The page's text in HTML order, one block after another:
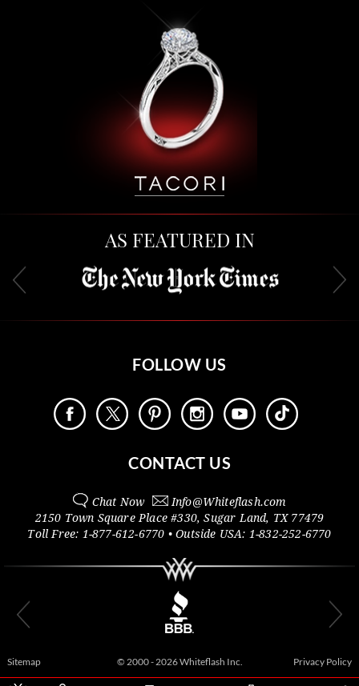
AS FEATURED IN
FOLLOW US
CONTACT US
Chat Now Info@Whiteflash.com
2150 Town Square Place #330,Sugar Land, TX 77479
Toll Free: 1-877-612-6770 • Outside USA: 1-832-252-6770
Sitemap © 2000 - 2026 Whiteflash Inc. Privacy Policy